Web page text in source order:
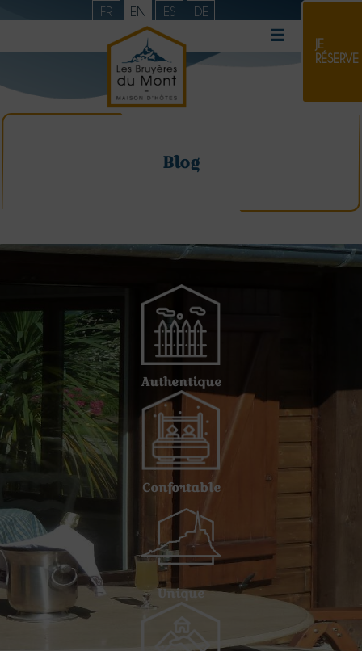
FR EN ES DE
JE
RÉSERVE
Blog
Authentique
Confortable
Unique